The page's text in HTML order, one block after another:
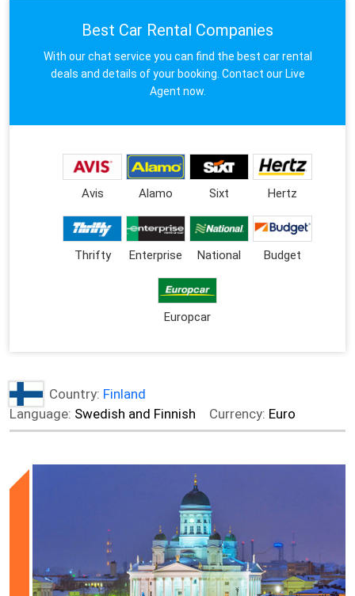
Best Car Rental Companies
With our chat service you can find the best car rental
deals and details of your booking. Contact our Live
Agent now.
Avis Alamo Sixt Hertz
Thrifty Enterprise National Budget
Europcar
Country: Finland
Language: Swedish and Finnish Currency: Euro